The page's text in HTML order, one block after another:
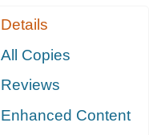
Details
All Copies
Reviews
Enhanced Content